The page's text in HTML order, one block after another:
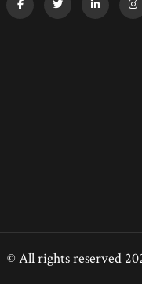
© All rights reserved